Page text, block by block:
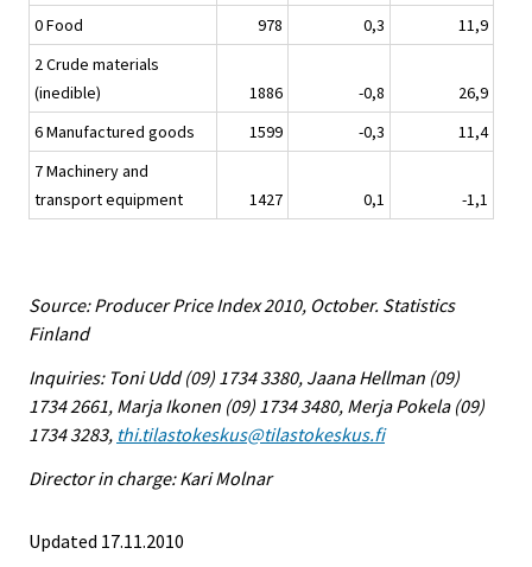
0 Food
978 0,3
11,9
2 Crude materials
(inedible)
1886 -0,8
26,9
6 Manufactured goods
1599 -0,3
11,4
7 Machinery and
transport equipment
1427 0,1 -1,1
Source: Producer Price Index 2010, October. Statistics
Finland
Inquiries: Toni Udd (09) 1734 3380, Jaana Hellman (09)
1734 2661, Marja Ikonen (09) 1734 3480, Merja Pokela (09)
1734 3283, thi.tilastokeskus@tilastokeskus.fi
Director in charge: Kari Molnar
Updated 17.11.2010